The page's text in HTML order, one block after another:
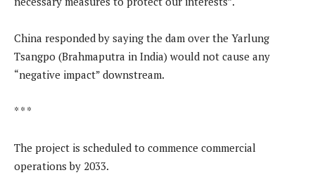
China responded by saying the dam over the Yarlung
Tsangpo (Brahmaputra in India) would not cause any
“negative impact” downstream.
* * *
The project is scheduled to commence commercial
operations by 2033.